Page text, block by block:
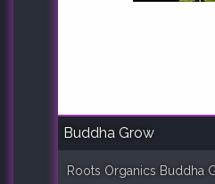
Buddha Grow
Roots Organics Buddha